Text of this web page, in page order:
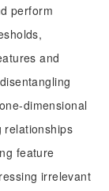
perform
and
dimensional
relationships
feature
irrelevant